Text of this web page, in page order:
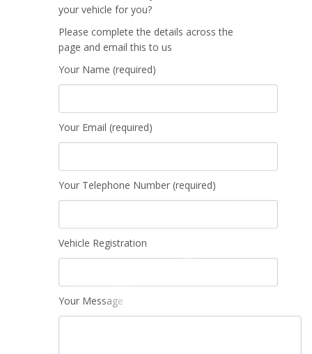
your vehicle for you?
Please complete the details across the
page and email this to us
Your Name (required)
Your Email (required)
Your Telephone Number (required)
Vehicle Registration
Your Message